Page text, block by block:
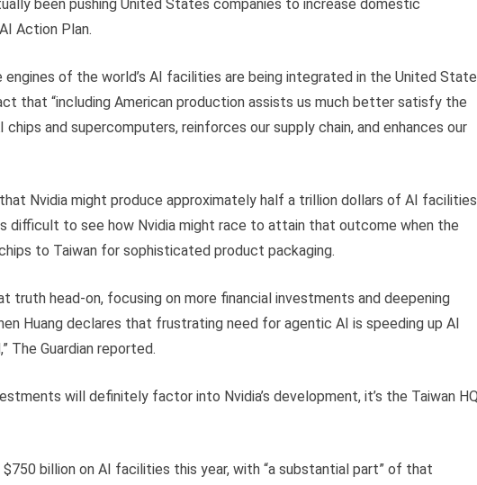
been pushing United States companies to increase domestic
Action Plan.
of the world’s AI facilities are being integrated in the United
that “including American production assists us much better satisfy the
and supercomputers, reinforces our supply chain, and enhances our
Nvidia might produce approximately half a trillion dollars of AI facilities
difficult to see how Nvidia might race to attain that outcome when the
to Taiwan for sophisticated product packaging.
truth head-on, focusing on more financial investments and deepening
Huang declares that frustrating need for agentic AI is speeding up AI
The Guardian reported.
will definitely factor into Nvidia’s development, it’s the Taiwan
billion on AI facilities this year, with “a substantial part” of that